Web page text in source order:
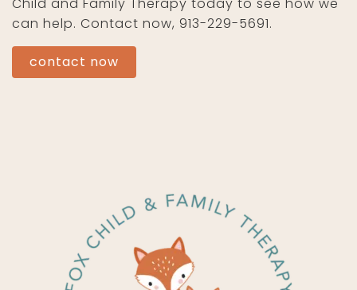
can help. Contact now, 913-229-5691.
contact now